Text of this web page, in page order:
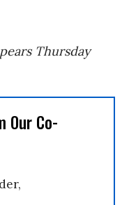
Thursday
Our Co-